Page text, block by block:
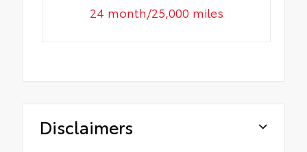
24 month/25,000 miles
Disclaimers